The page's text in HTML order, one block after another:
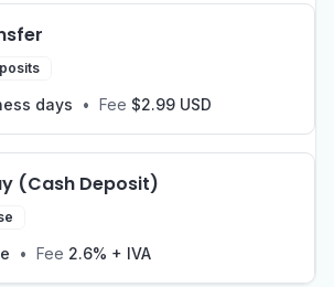
days • Fee $2.99 USD
(Cash Deposit)
• Fee 2.6% + IVA